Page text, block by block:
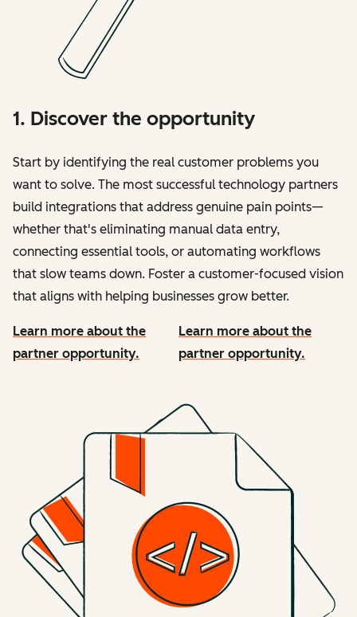
1. Discover the opportunity
Start by identifying the real customer problems you
want to solve. The most successful technology partners
build integrations that address genuine pain points—
whether that's eliminating manual data entry,
connecting essential tools, or automating workflows
that slow teams down. Foster a customer-focused vision
that aligns with helping businesses grow better.
Learn more about the
partner opportunity.
Learn more about the
partner opportunity.